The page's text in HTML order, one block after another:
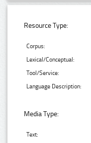
Resource Type:
Corpus:
Lexical/Conceptual:
Tool/Service:
Language Description:
Media Type:
Text: